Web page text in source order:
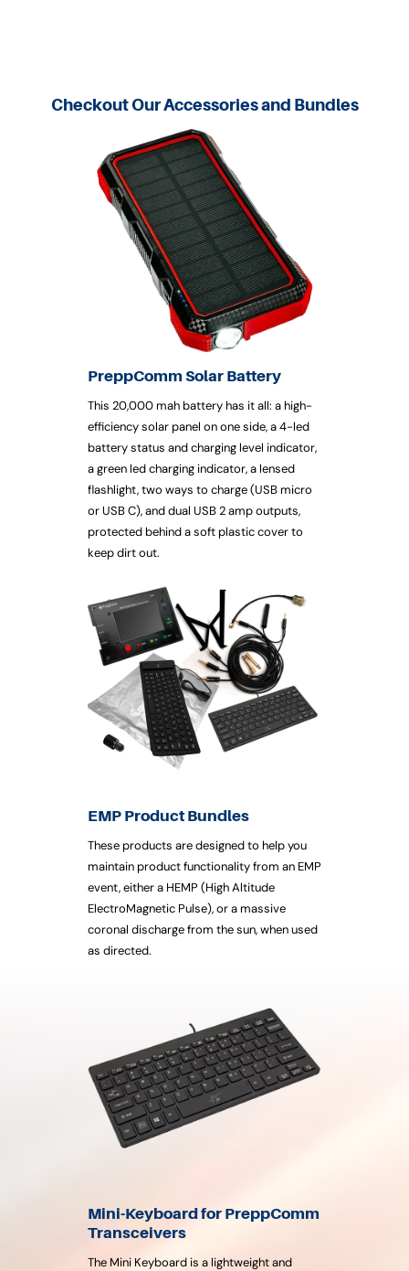
Checkout Our Accessories and Bundles
PreppComm Solar Battery
This 20,000 mah battery has it all: a high-
efficiency solar panel on one side, a 4-led
battery status and charging level indicator,
a green led charging indicator, a lensed
flashlight, two ways to charge (USB micro
or USB C), and dual USB 2 amp outputs,
protected behind a soft plastic cover to
keep dirt out.
EMP Product Bundles
These products are designed to help you
maintain product functionality from an EMP
event, either a HEMP (High Altitude
ElectroMagnetic Pulse), or a massive
coronal discharge from the sun, when used
as directed.
Mini-Keyboard for PreppComm
Transceivers
The Mini Keyboard is a lightweight and